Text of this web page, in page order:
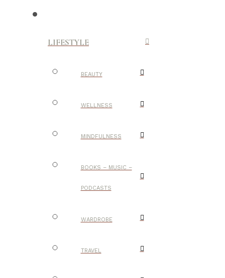
LIFESTYLE
BEAUTY
WELLNESS
MINDFULNESS
BOOKS – MUSIC –
PODCASTS
WARDROBE
TRAVEL